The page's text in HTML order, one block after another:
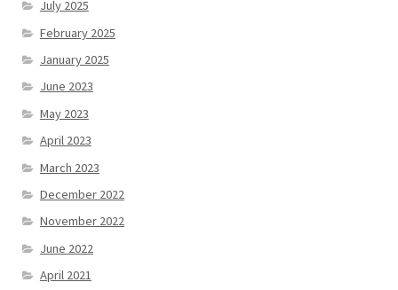
July 2025
February 2025
January 2025
June 2023
May 2023
April 2023
March 2023
December 2022
November 2022
June 2022
April 2021